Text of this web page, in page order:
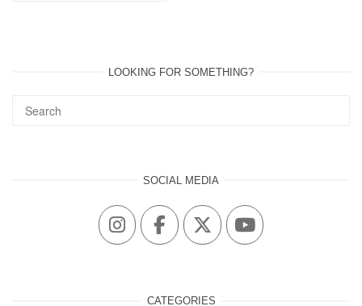
LOOKING FOR SOMETHING?
SOCIAL MEDIA
CATEGORIES